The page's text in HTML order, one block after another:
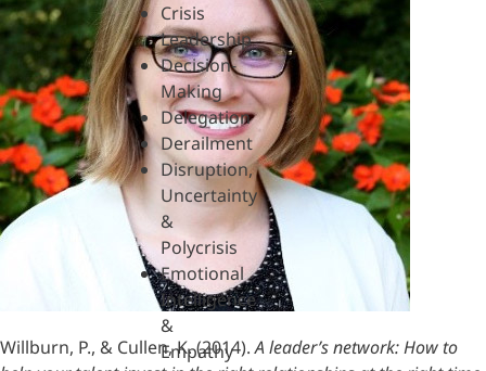
Crisis
Leadership
Decision-
Making
Delegation
Derailment
Disruption,
Uncertainty
&
Polycrisis
Emotional
Intelligence
&
Empathy
Willburn, P., & Cullen, K. (2014).A leader’s network: How to